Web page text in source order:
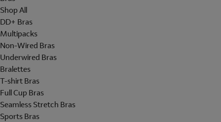
Shop All
DD+ Bras
Multipacks
Non-Wired Bras
Underwired Bras
Bralettes
T-shirt Bras
Full Cup Bras
Seamless Stretch Bras
Sports Bras